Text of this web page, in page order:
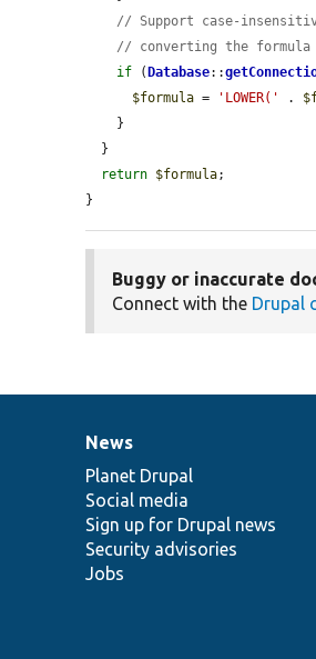
// Support case-
// converting the formula
if ( Database::
$formula = 'LOWER(' .
return $formula;
}
Buggy or inaccurate
Connect with the Drupal
News
items
News
Planet Drupal
Social media
Sign up for Drupal news
Security advisories
Jobs
Our
community
Documentation
Drupal
code
base
Governance
of
community